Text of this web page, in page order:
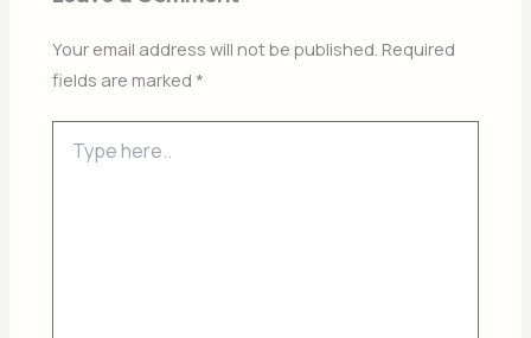
Your email address will not be published. Required
fields are marked *
here..